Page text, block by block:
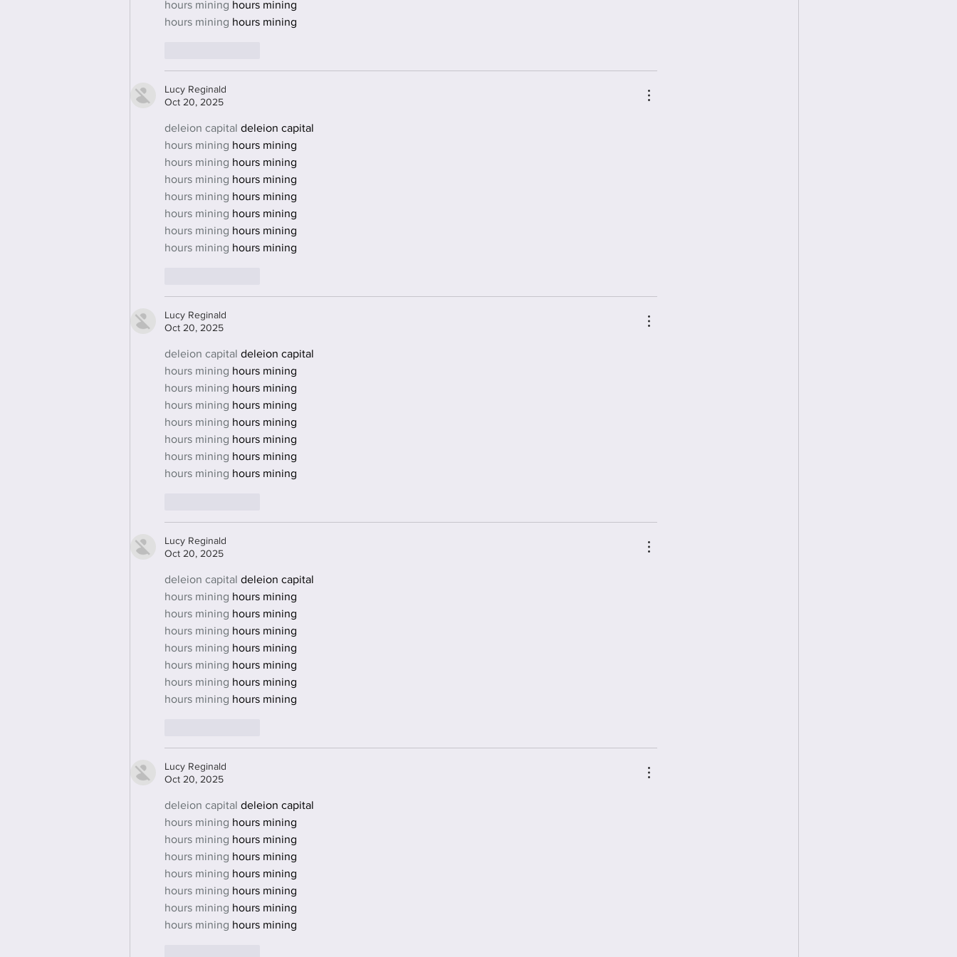
hours mining hours mining
hours mining hours mining
Lucy Reginald
Oct 20, 2025
deleion capital deleion capital
hours mining hours mining
hours mining hours mining
hours mining hours mining
hours mining hours mining
hours mining hours mining
hours mining hours mining
hours mining hours mining
Lucy Reginald
Oct 20, 2025
deleion capital deleion capital
hours mining hours mining
hours mining hours mining
hours mining hours mining
hours mining hours mining
hours mining hours mining
hours mining hours mining
hours mining hours mining
Lucy Reginald
Oct 20, 2025
deleion capital deleion capital
hours mining hours mining
hours mining hours mining
hours mining hours mining
hours mining hours mining
hours mining hours mining
hours mining hours mining
hours mining hours mining
Lucy Reginald
Oct 20, 2025
deleion capital deleion capital
hours mining hours mining
hours mining hours mining
hours mining hours mining
hours mining hours mining
hours mining hours mining
hours mining hours mining
hours mining hours mining